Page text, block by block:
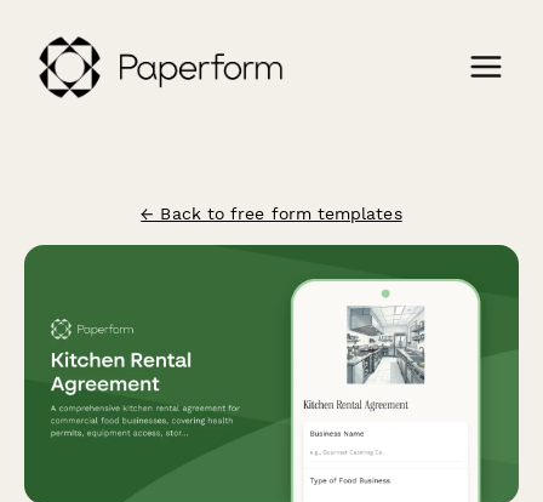
← Back to free form templates